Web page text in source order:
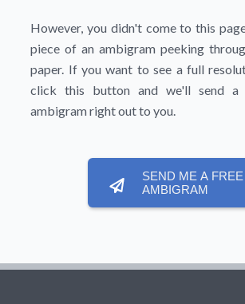
However, you didn't come to this
piece of an ambigram peeking
paper. If you want to see a full
click this button and we'll send a
ambigram right out to you.
SEND ME A FREE
AMBIGRAM